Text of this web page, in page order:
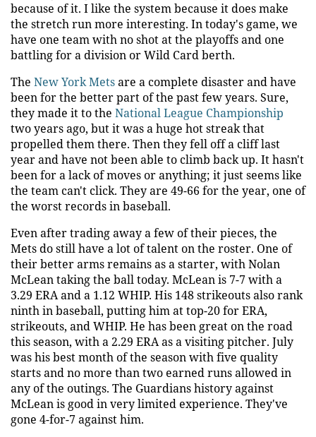
because of it. I like the system because it does make
the stretch run more interesting. In today's game, we
have one team with no shot at the playoffs and one
battling for a division or Wild Card berth.
The New York Metsare a complete disaster and have
been for the better part of the past few years. Sure,
they made it to the National League Championship
two years ago, but it was a huge hot streak that
propelled them there. Then they fell off a cliff last
year and have not been able to climb back up. It hasn't
been for a lack of moves or anything; it just seems like
the team can't click. They are 49-66 for the year, one of
the worst records in baseball.
Even after trading away a few of their pieces, the
Mets do still have a lot of talent on the roster. One of
their better arms remains as a starter, with Nolan
McLean taking the ball today. McLean is 7-7 with a
3.29 ERA and a 1.12 WHIP. His 148 strikeouts also rank
ninth in baseball, putting him at top-20 for ERA,
strikeouts, and WHIP. He has been great on the road
this season, with a 2.29 ERA as a visiting pitcher. July
was his best month of the season with five quality
starts and no more than two earned runs allowed in
any of the outings. The Guardians history against
McLean is good in very limited experience. They've
gone 4-for-7 against him.